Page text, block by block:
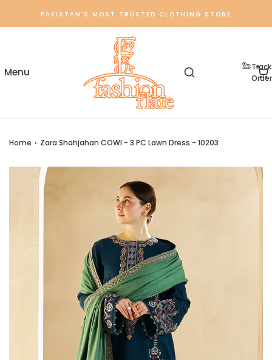
PAKISTAN'S MOST TRUSTED CLOTHING STORE
Track
Order
Home › Zara Shahjahan COWI - 3 PC Lawn Dress - 10203